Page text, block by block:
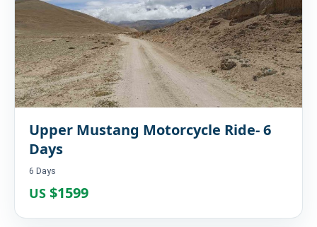
Upper Mustang Motorcycle Ride- 6
Days
6 Days
US $1599